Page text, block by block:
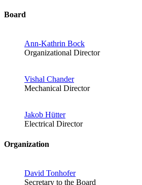
Board
Ann-Kathrin Bock
Organizational Director
Vishal Chander
Mechanical Director
Jakob Hütter
Electrical Director
Organization
David Tonhofer
Secretary to the Board